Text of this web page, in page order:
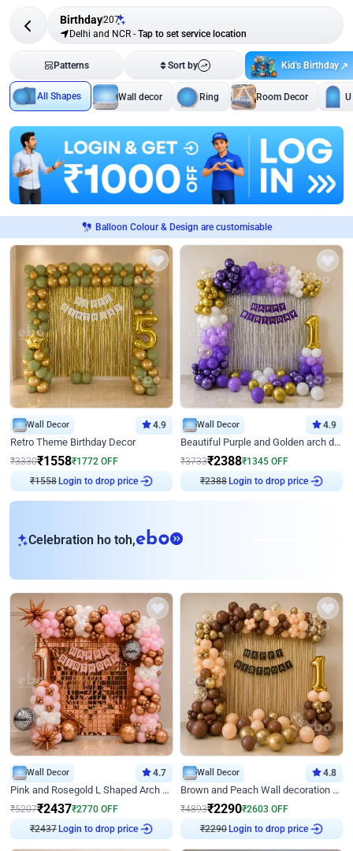
Birthday207
Delhi and NCR - Tap to set service location
Patterns Sort by Kid's Birthday
All Shapes Wall decor Ring Room Decor
Balloon Colour & Design are customisable
Wall Decor 4.9
Retro Theme Birthday Decor
₹3330₹1558₹1772 OFF
₹1558Login to drop price
Wall Decor 4.9
Beautiful Purple and Golden arch decor for Birthday
₹3733₹2388₹1345 OFF
₹2388Login to drop price
Celebration ho toh,eb
Wall Decor 4.7
Pink and Rosegold L Shaped Arch Birthday Decor
₹5207₹2437₹2770 OFF
₹2437Login to drop price
Wall Decor 4.8
Brown and Peach Wall decoration for Birthday First Birthday
₹4893₹2290₹2603 OFF
₹2290Login to drop price